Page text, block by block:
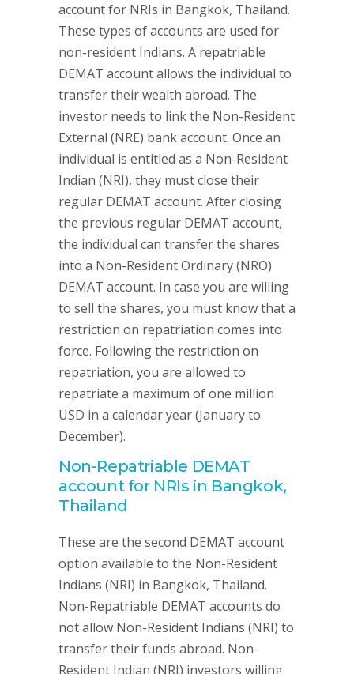
account for NRIs in Bangkok, Thailand.
These types of accounts are used for
non-resident Indians. A repatriable
DEMAT account allows the individual to
transfer their wealth abroad. The
investor needs to link the Non-Resident
External (NRE) bank account. Once an
individual is entitled as a Non-Resident
Indian (NRI), they must close their
regular DEMAT account. After closing
the previous regular DEMAT account,
the individual can transfer the shares
into a Non-Resident Ordinary (NRO)
DEMAT account. In case you are willing
to sell the shares, you must know that a
restriction on repatriation comes into
force. Following the restriction on
repatriation, you are allowed to
repatriate a maximum of one million
USD in a calendar year (January to
December).
Non-Repatriable DEMAT
account for NRIs in Bangkok,
Thailand
These are the second DEMAT account
option available to the Non-Resident
Indians (NRI) in Bangkok, Thailand.
Non-Repatriable DEMAT accounts do
not allow Non-Resident Indians (NRI) to
transfer their funds abroad. Non-
Resident Indian (NRI) investors willing